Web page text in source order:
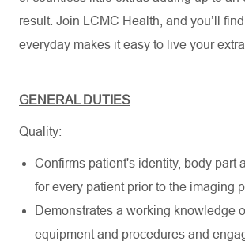
result. Join LCMC Health, and you’ll
everyday makes it easy to live your
GENERAL DUTIES
Quality:
Confirms patient's identity, body part
for every patient prior to the imaging
Demonstrates a working knowledge
equipment and procedures and